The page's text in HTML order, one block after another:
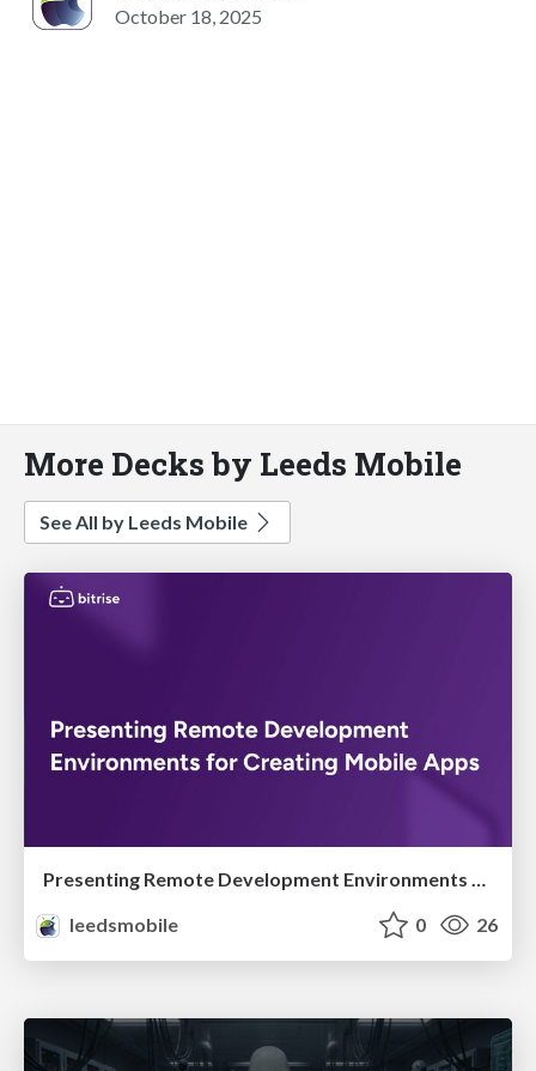
October 18, 2025
More Decks by Leeds Mobile
See All by Leeds Mobile
Presenting Remote Development Environments for Creating Mobile Apps
leedsmobile
0 26